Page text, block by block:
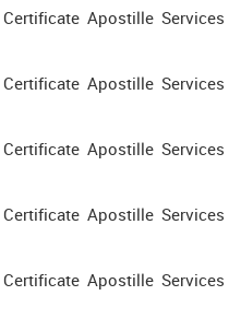
Apostille Services
Apostille Services
Apostille Services
Apostille Services
Apostille Services